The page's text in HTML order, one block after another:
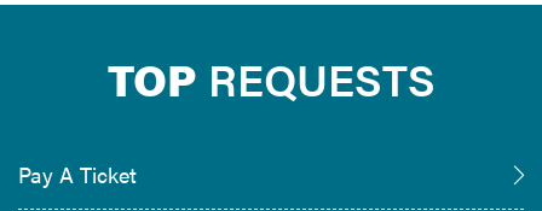
TOP REQUESTS
Pay A Ticket